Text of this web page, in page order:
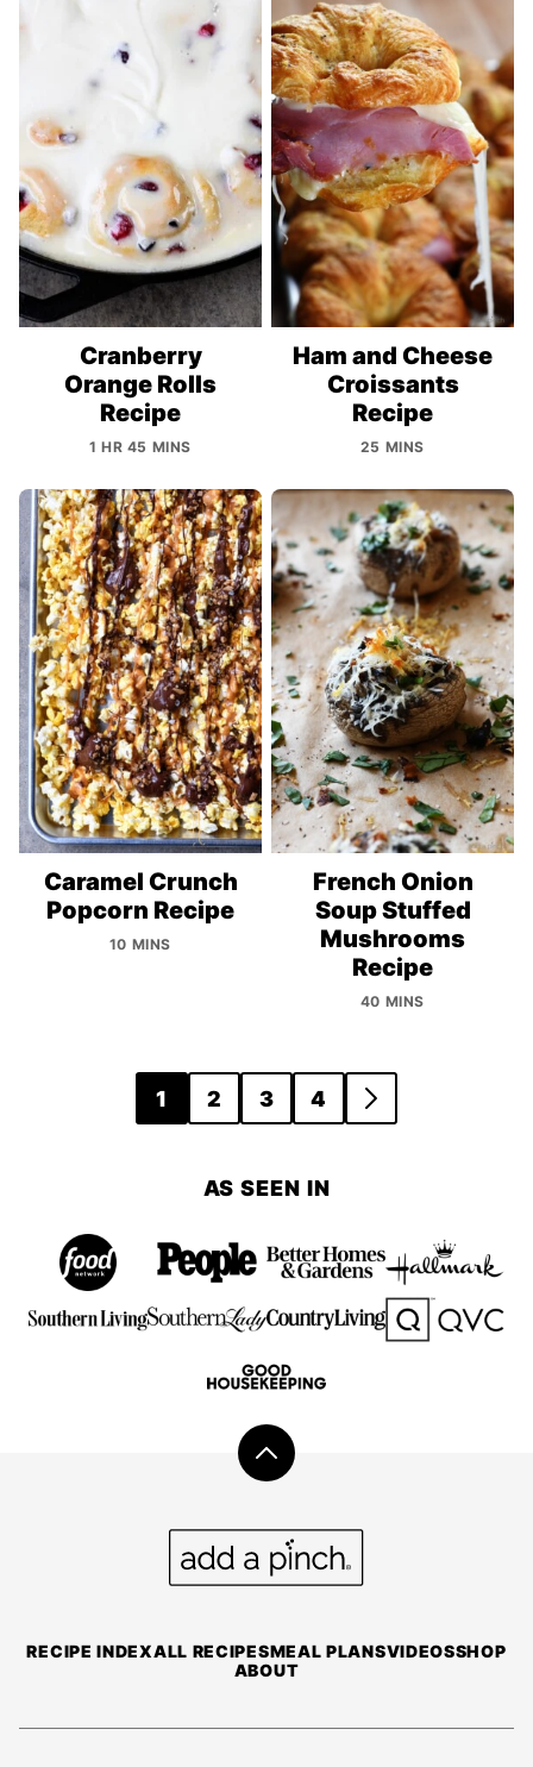
Cranberry
Orange Rolls
Recipe
1 HR 45 MINS
Ham and Cheese
Croissants
Recipe
25 MINS
Caramel Crunch
Popcorn Recipe
10 MINS
French Onion
Soup Stuffed
Mushrooms
Recipe
40 MINS
navigation
1 2 3 4
GO
AS SEEN IN
Back
top
RECIPE INDEXALL RECIPESMEAL PLANSVIDEOSSHOP
ABOUT